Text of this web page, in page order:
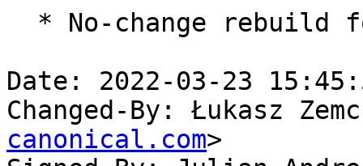
Date: 2022-03-23
Changed-By: Łukasz
canonical.com>